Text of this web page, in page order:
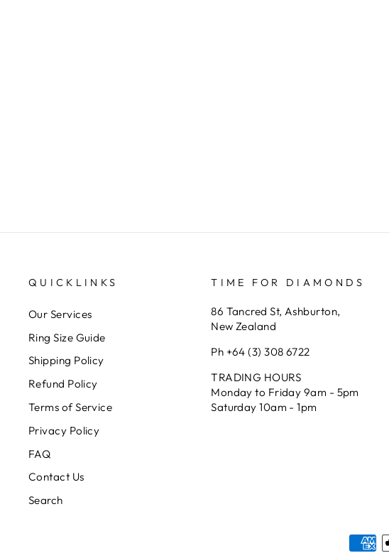
QUICKLINKS
Our Services
Ring Size Guide
Shipping Policy
Refund Policy
Terms of Service
Privacy Policy
FAQ
Contact Us
Search
TIME FOR DIAMONDS
86 Tancred St, Ashburton,
New Zealand
Ph +64 (3) 308 6722
TRADING HOURS
Monday to Friday 9am - 5pm
Saturday 10am - 1pm